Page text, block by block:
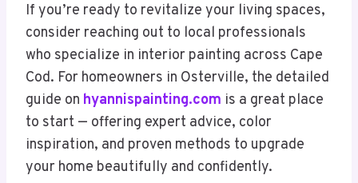
If you’re ready to revitalize your living spaces,
consider reaching out to local professionals
who specialize in interior painting across Cape
Cod. For homeowners in Osterville, the detailed
guide on hyannispainting.com is a great place
to start — offering expert advice, color
inspiration, and proven methods to upgrade
your home beautifully and confidently.